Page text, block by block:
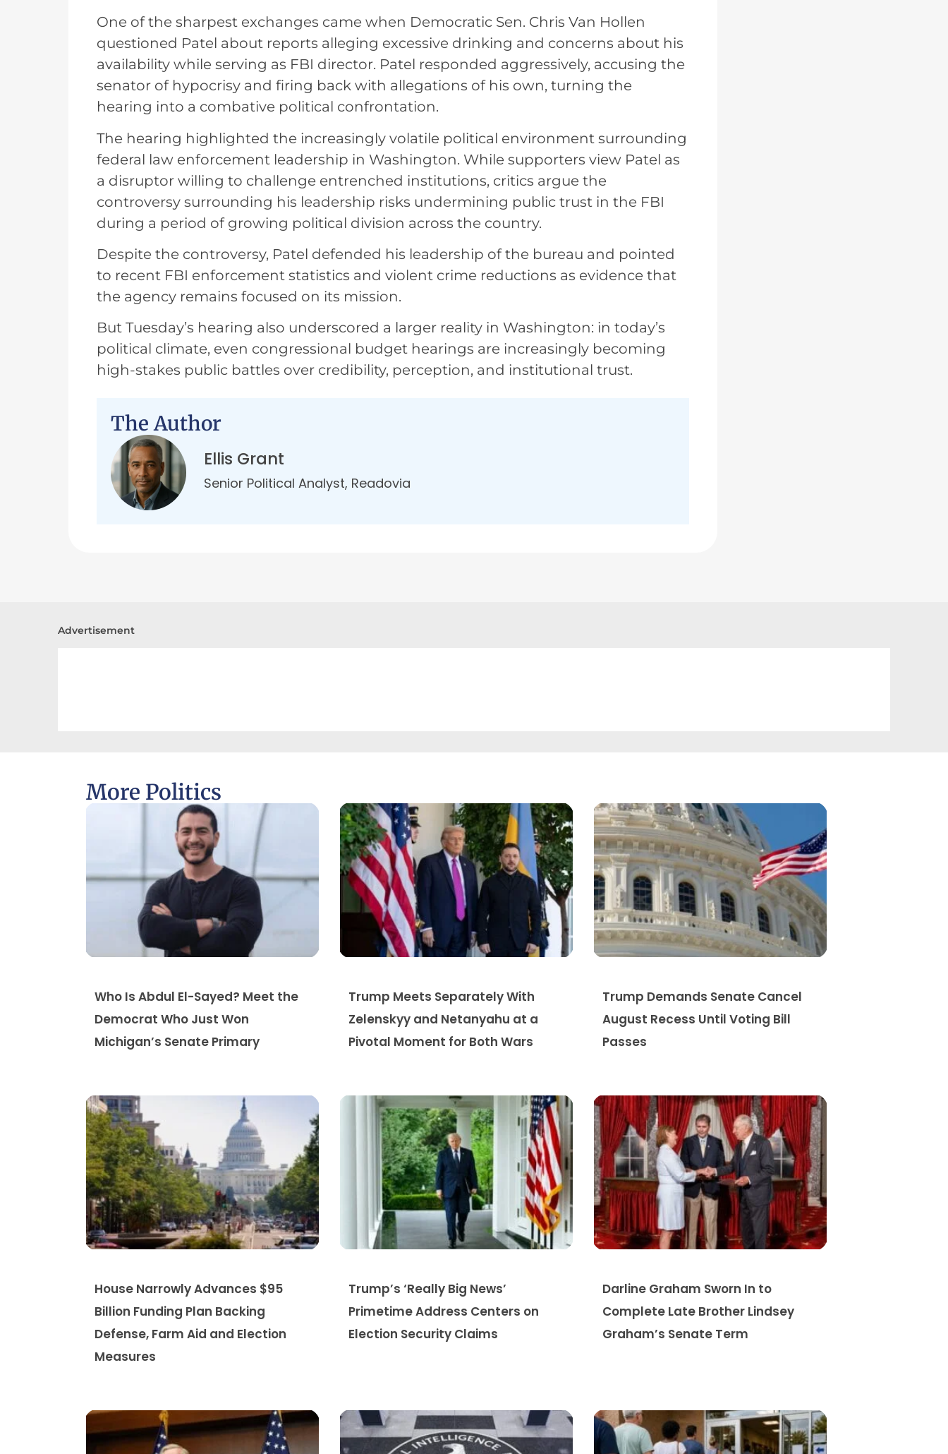
One of the sharpest exchanges came when Democratic Sen. Chris Van Hollen
questioned Patel about reports alleging excessive drinking and concerns about his
availability while serving as FBI director. Patel responded aggressively, accusing the
senator of hypocrisy and firing back with allegations of his own, turning the
hearing into a combative political confrontation.
The hearing highlighted the increasingly volatile political environment surrounding
federal law enforcement leadership in Washington. While supporters view Patel as
a disruptor willing to challenge entrenched institutions, critics argue the
controversy surrounding his leadership risks undermining public trust in the FBI
during a period of growing political division across the country.
Despite the controversy, Patel defended his leadership of the bureau and pointed
to recent FBI enforcement statistics and violent crime reductions as evidence that
the agency remains focused on its mission.
But Tuesday’s hearing also underscored a larger reality in Washington: in today’s
political climate, even congressional budget hearings are increasingly becoming
high-stakes public battles over credibility, perception, and institutional trust.
The Author
Ellis Grant
Senior Political Analyst, Readovia
Advertisement
More Politics
Who Is Abdul El-Sayed? Meet the
Democrat Who Just Won
Michigan’s Senate Primary
Trump Meets Separately With
Zelenskyy and Netanyahu at a
Pivotal Moment for Both Wars
Trump Demands Senate Cancel
August Recess Until Voting Bill
Passes
House Narrowly Advances $95
Billion Funding Plan Backing
Defense, Farm Aid and Election
Measures
Trump’s ‘Really Big News’
Primetime Address Centers on
Election Security Claims
Darline Graham Sworn In to
Complete Late Brother Lindsey
Graham’s Senate Term